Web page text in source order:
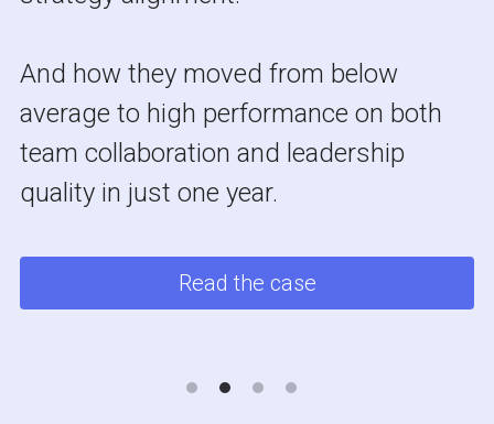
And how they moved from below
average to high performance on both
team collaboration and leadership
quality in just one year.
Read the case